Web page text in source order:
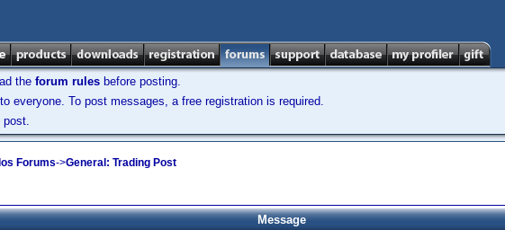
the forum rules before posting.
everyone. To post messages, a free registration is required.
post.
Forums->General: Trading Post
Message